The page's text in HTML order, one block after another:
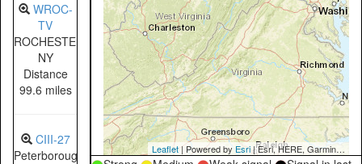
WROC-
TV
ROCHESTER,
NY
Distance
99.6 miles
CIII-27
Peterborough,
Leaflet | Powered by Esri|Esri, HERE, Garmin, NGA, USGS, NPS